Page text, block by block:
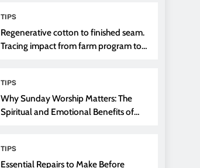
TIPS
Regenerative cotton to finished seam.
Tracing impact from farm program to
TIPS
Why Sunday Worship Matters: The
Spiritual and Emotional Benefits of
TIPS
Essential Repairs to Make Before